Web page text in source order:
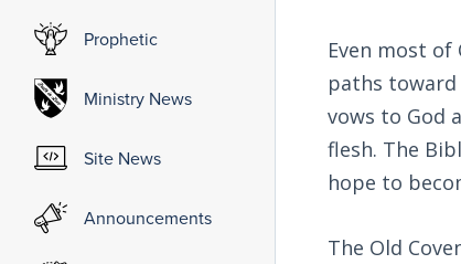
Prophetic
Ministry News
Site News
Announcements
Even most
paths toward
vows to God
flesh. The
hope to
The Old